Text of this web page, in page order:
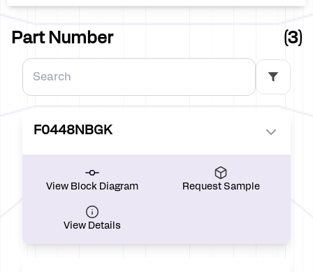
Part Number (3)
F0448NBGK
View Block Diagram Request Sample
View Details